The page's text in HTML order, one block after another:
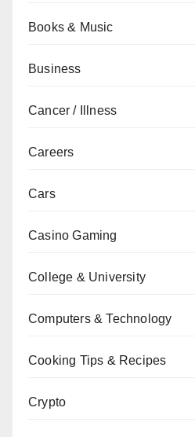
Books & Music
Business
Cancer / Illness
Careers
Cars
Casino Gaming
College & University
Computers & Technology
Cooking Tips & Recipes
Crypto